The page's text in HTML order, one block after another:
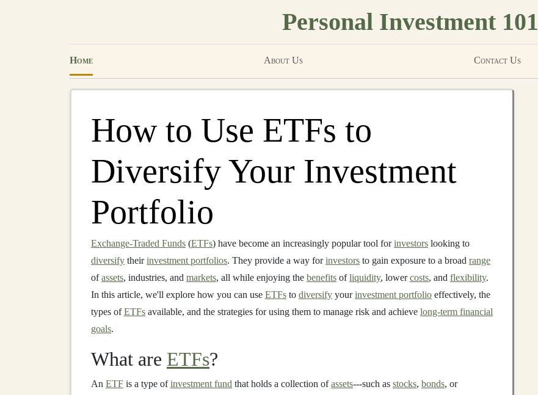
Personal Investment 101
Home About Us Contact Us
How to Use ETFs to
Diversify Your Investment
Portfolio
Exchange-Traded Funds (ETFs) have become an increasingly popular tool forinvestors looking to
diversify theirinvestment portfolios. They provide a way forinvestors to gain exposure to a broad range
ofassets, industries, and markets, all while enjoying the benefits ofliquidity, lowercosts, and flexibility.
In this article, we'll explore how you can use ETFs to diversify yourinvestment portfolio effectively, the
types ofETFs available, and the strategies for using them to manage risk and achieve long-term financial
goals.
What are ETFs?
An ETF is a type ofinvestment fund that holds a collection ofassets---such as stocks, bonds, or